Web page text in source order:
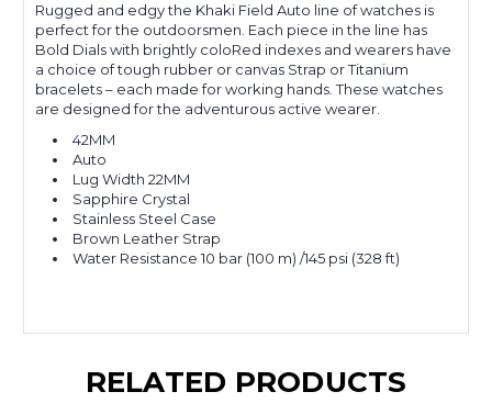
Rugged and edgy the Khaki Field Auto line of watches is
perfect for the outdoorsmen. Each piece in the line has
Bold Dials with brightly coloRed indexes and wearers have
a choice of tough rubber or canvas Strap or Titanium
bracelets – each made for working hands. These watches
are designed for the adventurous active wearer.
42MM
Auto
Lug Width 22MM
Sapphire Crystal
Stainless Steel Case
Brown Leather Strap
Water Resistance 10 bar (100 m) /145 psi (328 ft)
RELATED PRODUCTS